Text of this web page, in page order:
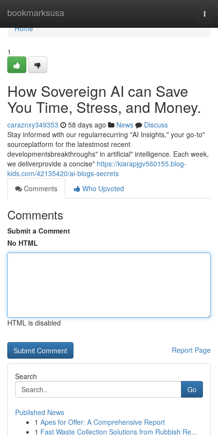
bookmarksusa
Home
Home
1
How Sovereign AI can Save
You Time, Stress, and Money.
caraznxy349353 58 days ago News
Discuss
Stay informed with our regularrecurring "AI Insights," your go-to"
sourceplatform for the latestmost recent
developmentsbreakthroughs" in artificial" intelligence. Each week,
we deliverprovide a concise" https://kiarapjgv560155.blog-
kids.com/42135420/ai-blogs-secrets
Comments
Who Upvoted
Comments
Submit a Comment
No HTML
HTML is disabled
Report Page
Search
Go
Published News
1 Apes for Offer: A Comprehensive Report
1 Fast Waste Collection Solutions from Rubbish Re...